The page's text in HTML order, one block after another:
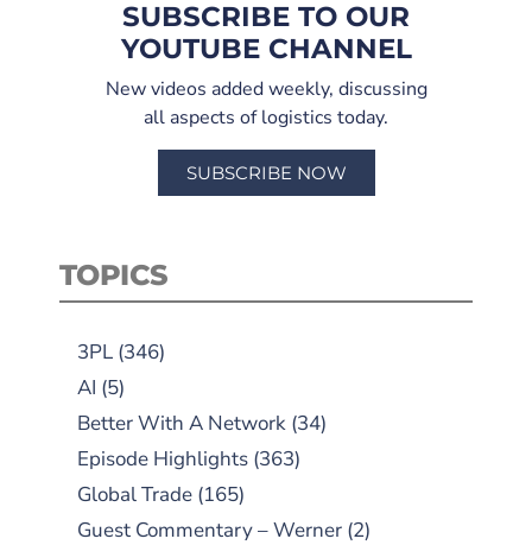
SUBSCRIBE TO OUR
YOUTUBE CHANNEL
New videos added weekly, discussing
all aspects of logistics today.
SUBSCRIBE NOW
TOPICS
3PL (346)
AI (5)
Better With A Network (34)
Episode Highlights (363)
Global Trade (165)
Guest Commentary – Werner (2)